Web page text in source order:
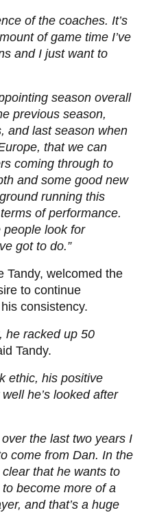
of the coaches. It’s
of game time I’ve
and I just want to
season overall
previous season,
and last season when
that we can
coming through to
and some good new
running this
of performance.
people look for
got to do.”
Tandy, welcomed the
to continue
consistency.
he racked up 50
Tandy.
ethic, his positive
he’s looked after
over the last two years I
come from Dan. In the
that he wants to
become more of a
and that’s a huge